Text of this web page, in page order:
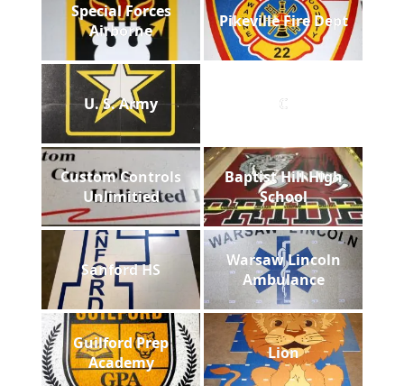
Special Forces
Airborne
Pikeville Fire Dept
U. S. Army C
Custom Controls
Unlimitied
Baptist Hill High
School
Sanford HS
Warsaw Lincoln
Ambulance
Guilford Prep
Academy
Lion